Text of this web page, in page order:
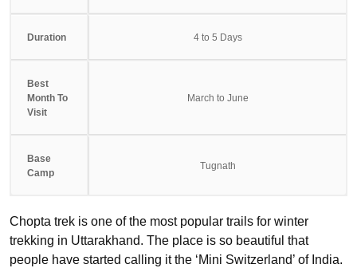
Duration 4 to 5 Days
Best
Month To
Visit
March to June
Base
Camp
Tugnath
Chopta trek is one of the most popular trails for winter
trekking in Uttarakhand. The place is so beautiful that
people have started calling it the ‘Mini Switzerland’ of India.